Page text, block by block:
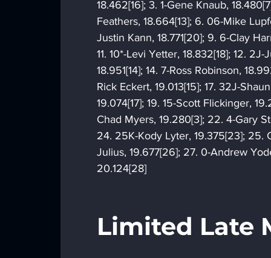
18.462[16]; 3. 1-Gene Knaub,
Feathers, 18.664[13]; 6. 06-Mike
Justin Kann, 18.771[20]; 9. 6-Clay
11. 10*-Levi Yetter, 18.832[18]; 12.
18.951[14]; 14. 7-Ross Robinson,
Rick Eckert, 19.013[15]; 17. 32J-
19.074[17]; 19. 15-Scott Flickinger,
Chad Myers, 19.280[3]; 22. 4-Gary
24. 25K-Kody Lyter, 19.375[23]; 25.
Julius, 19.677[26]; 27. 0-Andrew
20.124[28]
Limited Late